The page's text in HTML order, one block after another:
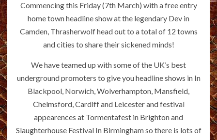
Commencing this Friday (7th March) with a free entry
home town headline show at the legendary Dev in
Camden, Thrasherwolf head out to a total of 12 towns
and cities to share their sickened minds!
We have teamed up with some of the UK’s best
underground promoters to give you headline shows in In
Blackpool, Norwich, Wolverhampton, Mansfield,
Chelmsford, Cardiff and Leicester and festival
appearences at Tormentafest in Brighton and
Slaughterhouse Festival In Birmingham so there is lots of